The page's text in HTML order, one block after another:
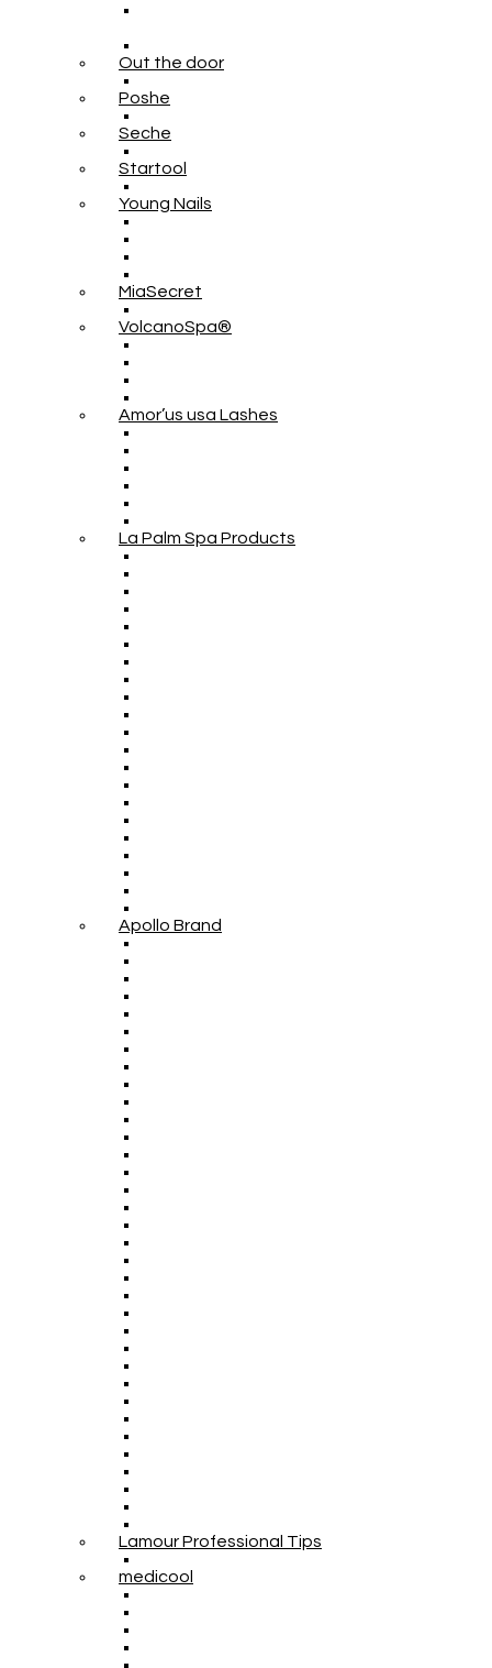
Out the door
Poshe
Seche
Startool
Young Nails
MiaSecret
VolcanoSpa®
Amor’us usa Lashes
La Palm Spa Products
Apollo Brand
Lamour Professional Tips
medicool